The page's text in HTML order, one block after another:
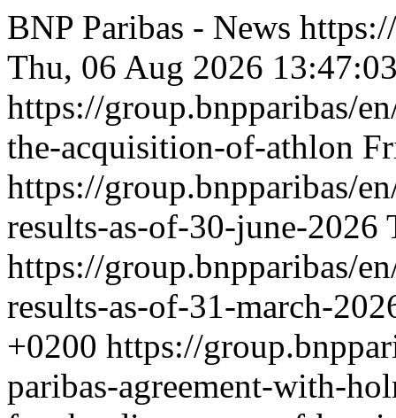
BNP Paribas - News
Thu, 06 Aug 2026
https://group.bnpparibas/
the-acquisition-of-athlon
https://group.bnpparibas/
results-as-of-30-june-2026
https://group.bnpparibas/
results-as-of-31-march-
+0200 https://
paribas-agreement-with-